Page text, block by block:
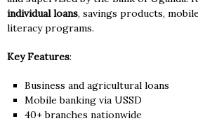
individual loans, savings products,
literacy programs.
Key Features:
Business and agricultural loans
Mobile banking via USSD
40+ branches nationwide